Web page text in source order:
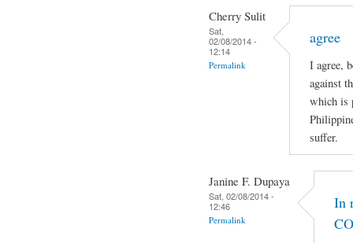
Cherry Sulit
Sat,
02/08/2014 -
12:14
Permalink
agree
I agree,
against
which is
suffer.
Janine F. Dupaya
Sat, 02/08/2014 -
12:46
Permalink
In